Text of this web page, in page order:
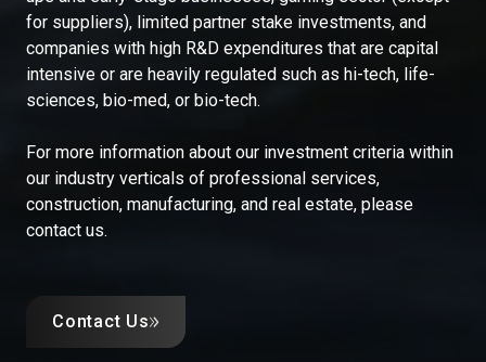
for suppliers), limited partner stake investments, and
companies with high R&D expenditures that are capital
intensive or are heavily regulated such as hi-tech, life-
sciences, bio-med, or bio-tech.
For more information about our investment criteria within
our industry verticals of professional services,
construction, manufacturing, and real estate, please
contact us.
Contact Us